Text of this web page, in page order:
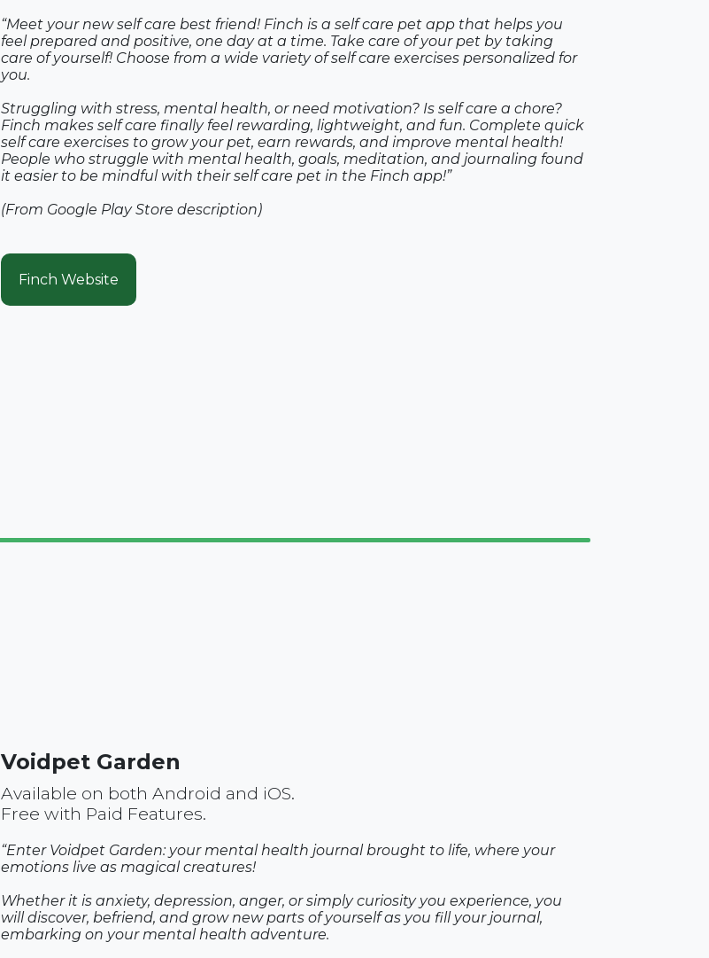
“Meet your new self care best friend! Finch is a self care pet app that helps you
feel prepared and positive, one day at a time. Take care of your pet by taking
care of yourself! Choose from a wide variety of self care exercises personalized for
you.
Struggling with stress, mental health, or need motivation? Is self care a chore?
Finch makes self care finally feel rewarding, lightweight, and fun. Complete quick
self care exercises to grow your pet, earn rewards, and improve mental health!
People who struggle with mental health, goals, meditation, and journaling found
it easier to be mindful with their self care pet in the Finch app!”
(From Google Play Store description)
Finch Website
Voidpet Garden
Available on both Android and iOS.
Free with Paid Features.
“Enter Voidpet Garden: your mental health journal brought to life, where your
emotions live as magical creatures!
Whether it is anxiety, depression, anger, or simply curiosity you experience, you
will discover, befriend, and grow new parts of yourself as you fill your journal,
embarking on your mental health adventure.